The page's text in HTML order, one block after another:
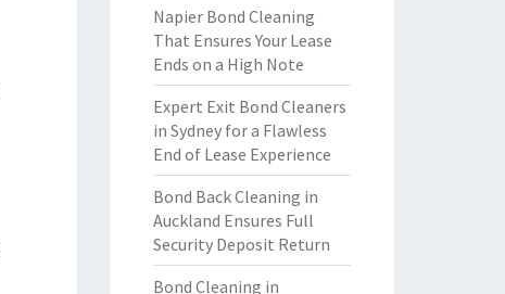
Napier Bond Cleaning
That Ensures Your Lease
Ends on a High Note
Expert Exit Bond Cleaners
in Sydney for a Flawless
End of Lease Experience
Bond Back Cleaning in
Auckland Ensures Full
Security Deposit Return
Bond Cleaning in